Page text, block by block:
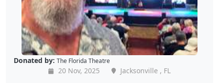
Donated by: The Florida Theatre
20 Nov, 2025
Jacksonville , FL